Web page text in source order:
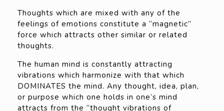
Thoughts which are mixed with any of the
feelings of emotions constitute a “magnetic”
force which attracts other similar or related
thoughts.
The human mind is constantly attracting
vibrations which harmonize with that which
DOMINATES the mind. Any thought, idea, plan,
or purpose which one holds in one’s mind
attracts from the “thought vibrations of